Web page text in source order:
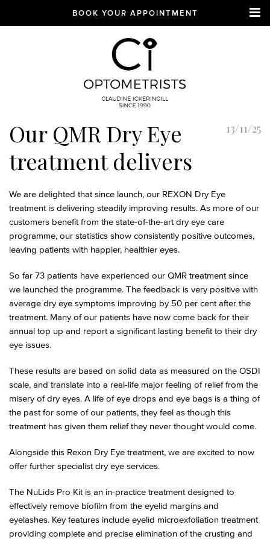
BOOK YOUR APPOINTMENT
optician and designer
glasses and sunglasses
specialist
13/11/25
Our QMR Dry Eye
treatment delivers
We are delighted that since launch, our REXON Dry Eye
treatment is delivering steadily improving results. As more of our
customers benefit from the state-of-the-art dry eye care
programme, our statistics show consistently positive outcomes,
leaving patients with happier, healthier eyes.
So far 73 patients have experienced our QMR treatment since
we launched the programme. The feedback is very positive with
average dry eye symptoms improving by 50 per cent after the
treatment. Many of our patients have now come back for their
annual top up and report a significant lasting benefit to their dry
eye issues.
These results are based on solid data as measured on the OSDI
scale, and translate into a real-life major feeling of relief from the
misery of dry eyes. A life of eye drops and eye bags is a thing of
the past for some of our patients, they feel as though this
treatment has given them relief they never thought would come.
Alongside this Rexon Dry Eye treatment, we are excited to now
offer further specialist dry eye services.
The NuLids Pro Kit is an in-practice treatment designed to
effectively remove biofilm from the eyelid margins and
eyelashes. Key features include eyelid microexfoliation treatment
providing complete and precise elimination of the crusting and